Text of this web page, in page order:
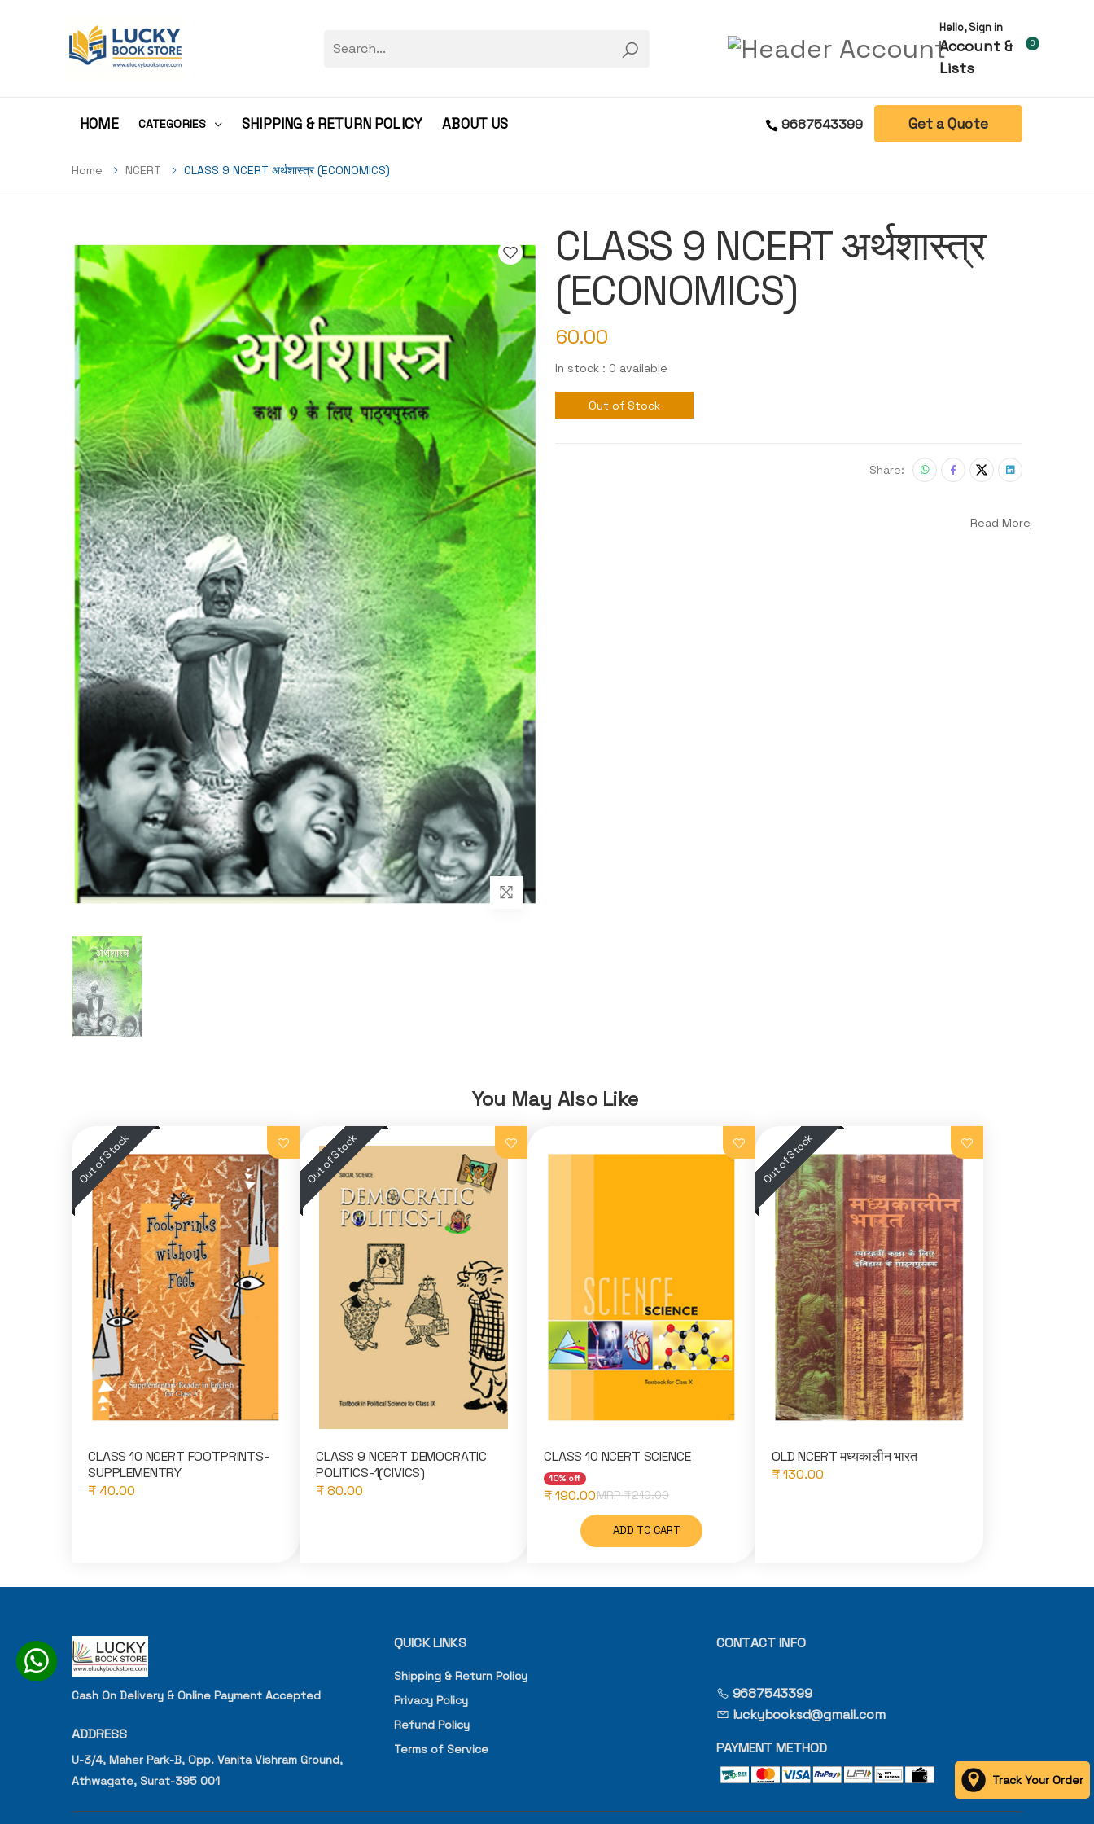
Hello, Sign in
Account &
Lists
0
HOME CATEGORIES SHIPPING & RETURN POLICY ABOUT US 9687543399 Get a Quote
Home NCERT CLASS 9 NCERT अर्थशास्त्र (ECONOMICS)
CLASS 9 NCERT अर्थशास्त्र
(ECONOMICS)
60.00
In stock : 0 available
Out of Stock
Share:
Read More
You May Also Like
CLASS 10 NCERT FOOTPRINTS-
SUPPLEMENTRY
₹ 40.00
CLASS 9 NCERT DEMOCRATIC
POLITICS-1(CIVICS)
₹ 80.00
CLASS 10 NCERT SCIENCE
10% off
₹ 190.00MRP ₹210.00
ADD TO CART
OLD NCERT मध्यकालीन भारत
₹ 130.00
Cash On Delivery & Online Payment Accepted
ADDRESS
U-3/4, Maher Park-B, Opp. Vanita Vishram Ground,
Athwagate, Surat-395 001
QUICK LINKS
Shipping & Return Policy
Privacy Policy
Refund Policy
Terms of Service
CONTACT INFO
9687543399
luckybooksd@gmail.com
PAYMENT METHOD
Track Your Order